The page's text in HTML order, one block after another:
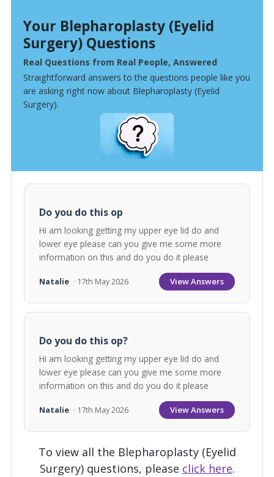
Your Blepharoplasty (Eyelid
Surgery) Questions
Real Questions from Real People, Answered
Straightforward answers to the questions people like you
are asking right now about Blepharoplasty (Eyelid
Surgery).
Do you do this op
Hi am looking getting my upper eye lid do and
lower eye please can you give me some more
information on this and do you do it please
Natalie · 17th May 2026 View Answers
Do you do this op?
Hi am looking getting my upper eye lid do and
lower eye please can you give me some more
information on this and do you do it please
Natalie · 17th May 2026 View Answers
To view all the Blepharoplasty (Eyelid
Surgery) questions, please click here.